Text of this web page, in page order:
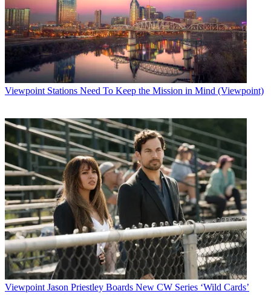
Viewpoint Stations Need To Keep the Mission in Mind (Viewpoint)
Viewpoint Jason Priestley Boards New CW Series ‘Wild Cards’